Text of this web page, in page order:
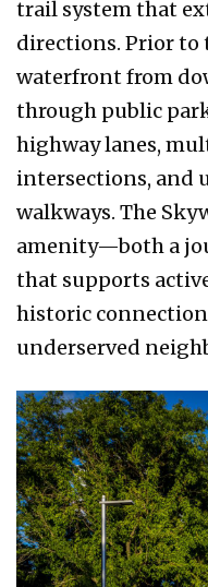
trail system that
directions. Prior to
waterfront from
through public
highway lanes,
intersections, and
walkways. The
amenity—both a
that supports
historic
underserved